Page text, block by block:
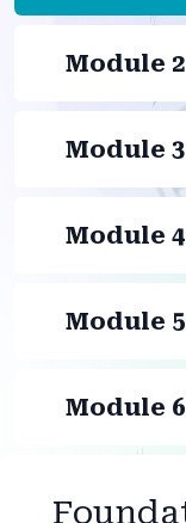
Module 2
Module 3
Module 4
Module 5
Module 6